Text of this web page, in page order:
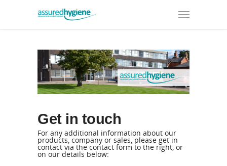
Get in touch
For any additional information about our
products, company or sales, please get in
contact via the contact form to the right, or
on our details below: